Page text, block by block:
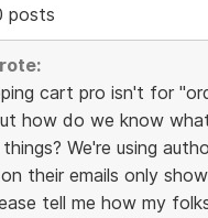
posts
cart pro isn't for
how do we know
We're using
their emails only
tell me how my